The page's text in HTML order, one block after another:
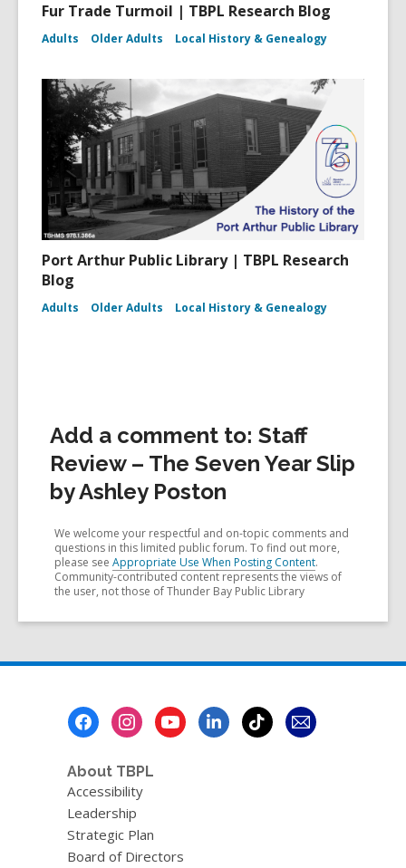
Fur Trade Turmoil | TBPL Research Blog
Adults Older Adults Local History & Genealogy
Port Arthur Public Library | TBPL Research
Blog
Adults Older Adults Local History & Genealogy
Add a comment to: Staff
Review – The Seven Year Slip
by Ashley Poston
We welcome your respectful and on-topic comments and
questions in this limited public forum. To find out more,
please see Appropriate Use When Posting Content.
Community-contributed content represents the views of
the user, not those of Thunder Bay Public Library
About TBPL
Accessibility
Leadership
Strategic Plan
Board of Directors